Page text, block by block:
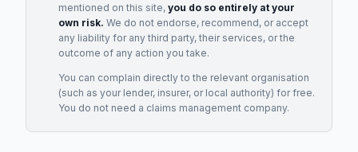
mentioned on this site, you do so entirely at your
own risk. We do not endorse, recommend, or accept
any liability for any third party, their services, or the
outcome of any action you take.
You can complain directly to the relevant organisation
(such as your lender, insurer, or local authority) for free.
You do not need a claims management company.